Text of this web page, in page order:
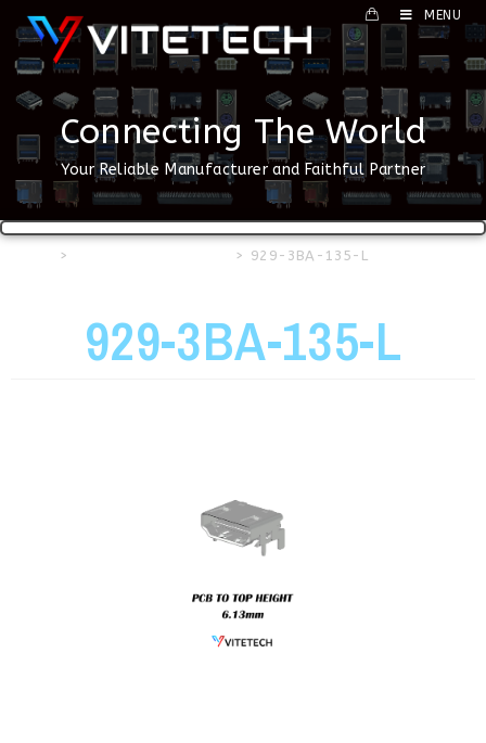
MENU
Connecting The World
Your Reliable Manufacturer and Faithful Partner
> > 929-3BA-135-L
929-3BA-135-L